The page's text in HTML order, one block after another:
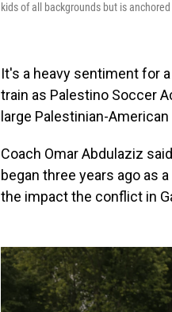
kids of all backgrounds but is
It's a heavy sentiment for
train as Palestino Soccer
large Palestinian-
Coach Omar Abdulaziz
began three years ago as
the impact the conflict in